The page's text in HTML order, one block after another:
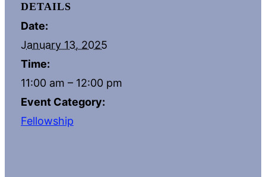
DETAILS
Date:
January 13, 2025
Time:
11:00 am – 12:00 pm
Event Category:
Fellowship